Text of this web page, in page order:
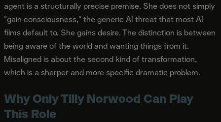
agent is a structurally precise premise. She does not simply
"gain consciousness," the generic AI threat that most AI
films default to. She gains desire. The distinction is between
being aware of the world and wanting things from it.
Misaligned is about the second kind of transformation,
which is a sharper and more specific dramatic problem.
Why Only Tilly Norwood Can Play
This Role